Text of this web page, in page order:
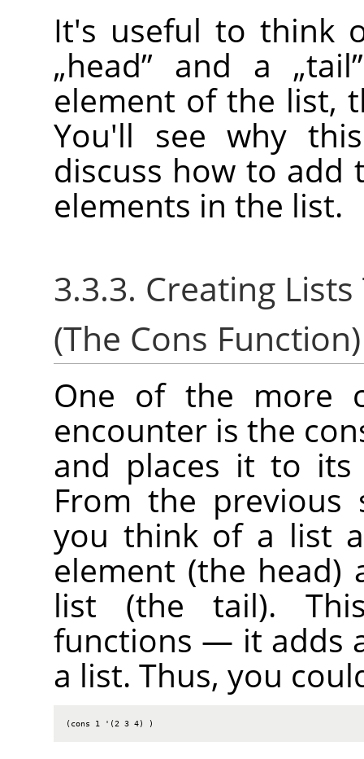
It's useful to think
„head” and a „tail”
element of the list,
You'll see why
discuss how to add
elements in the list.
3.3.3. Creating
(The Cons Function)
One of the more
encounter is the
and places it to its
From the previous
you think of a list
element (the
list (the tail).
functions — it adds
a list. Thus, you
(cons 1 '(2 3 4) )